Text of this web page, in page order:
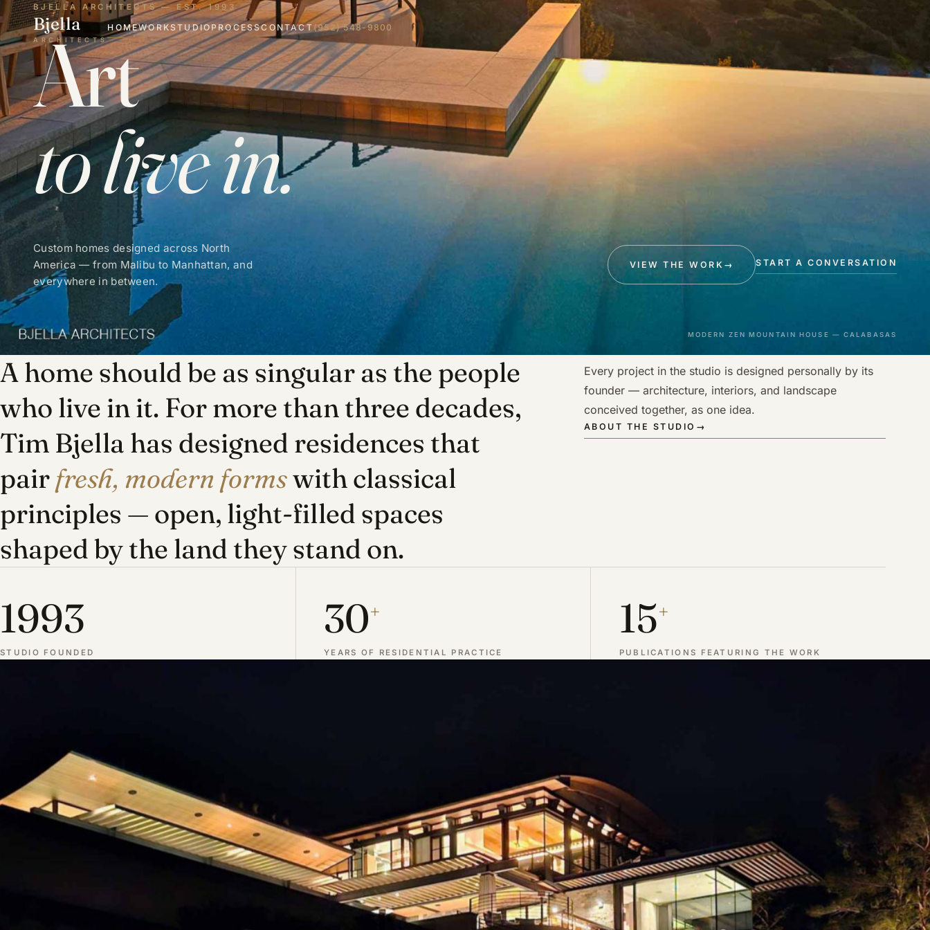
Bjella
ARCHITECTS
HOMEWORKSTUDIOPROCESSCONTACT(952) 548-9800
BJELLA ARCHITECTS — EST. 1993
Art
to live in.
Custom homes designed across North
America — from Malibu to Manhattan, and
everywhere in between.
VIEW THE WORK → START A CONVERSATION
MODERN ZEN MOUNTAIN HOUSE — CALABASAS
A home should be as singular as the people
who live in it. For more than three decades,
Tim Bjella has designed residences that
pairfresh, modern formswith classical
principles — open, light-filled spaces
shaped by the land they stand on.
Every project in the studio is designed personally by its
founder — architecture, interiors, and landscape
conceived together, as one idea.
ABOUT THE STUDIO →
1993
STUDIO FOUNDED
30+
YEARS OF RESIDENTIAL PRACTICE
15+
PUBLICATIONS FEATURING THE WORK